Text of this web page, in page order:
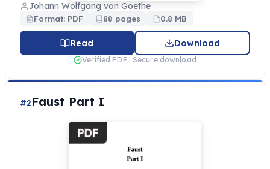
Johann Wolfgang von Goethe
Format: PDF 88 pages 0.8 MB
Read Download
Verified PDF · Secure download
#2Faust Part I